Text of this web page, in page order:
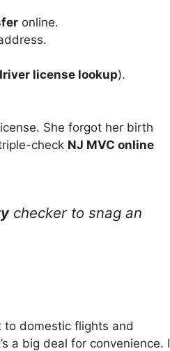
online.
license lookup).
She forgot her birth
check NJ MVC online
checker to snag an
to domestic flights and
a big deal for convenience. I